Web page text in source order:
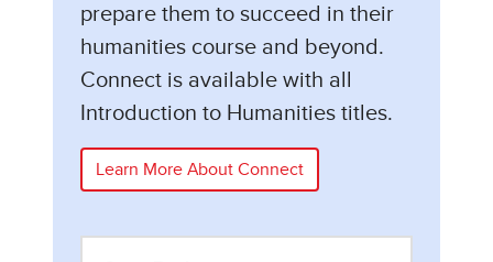
prepare them to succeed in their
humanities course and beyond.
Connect is available with all
Introduction to Humanities titles.
Learn More About Connect